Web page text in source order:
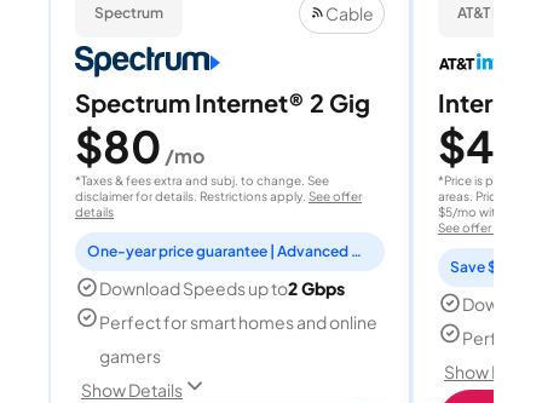
Spectrum Cable
Spectrum Internet® 2 Gig
$80 /mo
*Taxes & fees extra and subj. to change. See
disclaimer for details. Restrictions apply. See offer
details
One-year price guarantee | Advanced WiFi included
Download Speeds up to2 Gbps
Perfect for smart homes and online
gamers
Show Details
AT&T
Internet
$40
*Price is per
areas. Price after
$5/mo with
See offer details
Save $15
Perfect
Show